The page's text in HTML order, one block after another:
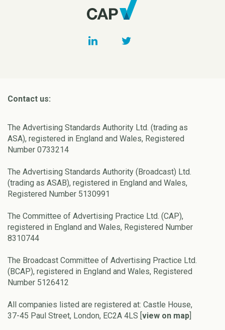
Contact us:
The Advertising Standards Authority Ltd. (trading as
ASA), registered in England and Wales, Registered
Number 0733214
The Advertising Standards Authority (Broadcast) Ltd.
(trading as ASAB), registered in England and Wales,
Registered Number 5130991
The Committee of Advertising Practice Ltd. (CAP),
registered in England and Wales, Registered Number
8310744
The Broadcast Committee of Advertising Practice Ltd.
(BCAP), registered in England and Wales, Registered
Number 5126412
All companies listed are registered at: Castle House,
37-45 Paul Street, London, EC2A 4LS [view on map]